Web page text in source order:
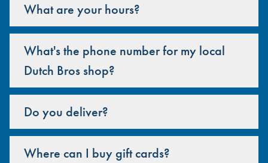
What are your hours?
What's the phone number for my local
Dutch Bros shop?
Do you deliver?
Where can I buy gift cards?